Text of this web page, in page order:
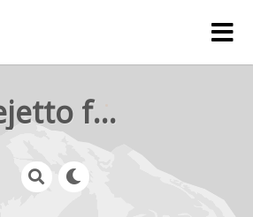
rejetto forum